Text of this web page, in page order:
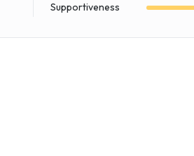
Supportiveness